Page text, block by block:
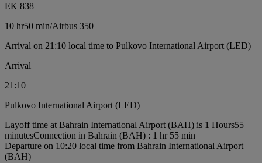
EK 838
10 hr50 min/Airbus 350
Arrival on 21:10 local time to Pulkovo International Airport (LED)
Arrival
21:10
Pulkovo International Airport (LED)
Layoff time at Bahrain International Airport (BAH) is 1 Hours55
minutesConnection in Bahrain (BAH) : 1 hr 55 min
Departure on 10:20 local time from Bahrain International Airport
(BAH)